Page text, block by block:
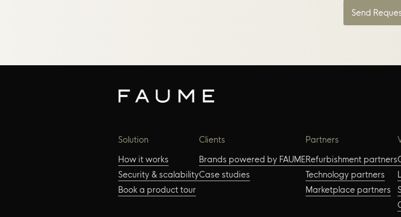
Send
Solution
How it works
Security & scalability
Book a product tour
Clients
Brands powered by FAUME
Case studies
Partners
Refurbishment partners
Technology partners
Marketplace partners